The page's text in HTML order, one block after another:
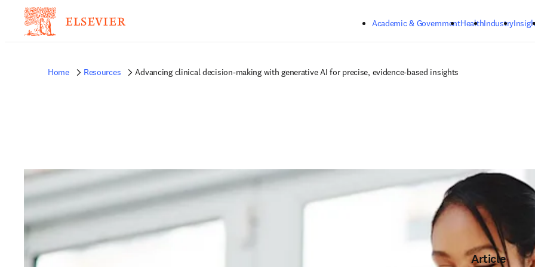
Academic & GovernmentHealthIndustry
Home Resources Advancing clinical decision-making with generative AI for precise, evidence-based insights
Article